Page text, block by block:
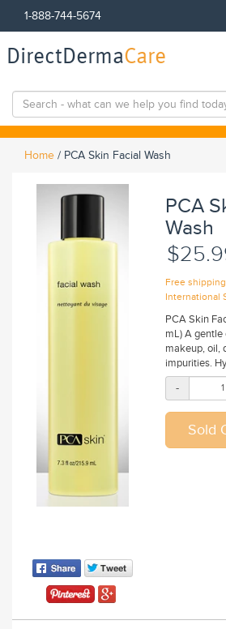
1-888-744-5674
DirectDermaCare
Home / PCA Skin Facial Wash
PCA
Wash
Free
International
PCA Skin
mL) A
makeup, oil,
impurities.
-